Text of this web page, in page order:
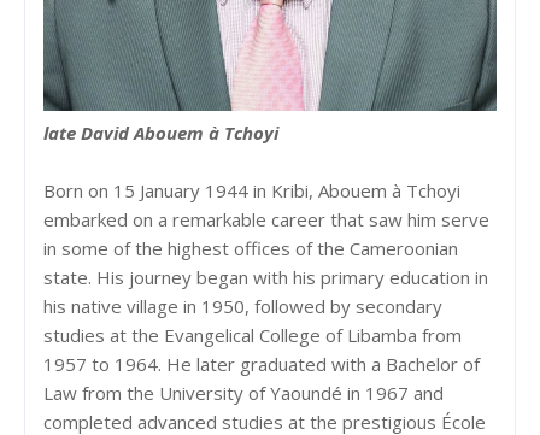
late David Abouem à Tchoyi
Born on 15 January 1944 in Kribi, Abouem à Tchoyi
embarked on a remarkable career that saw him serve
in some of the highest offices of the Cameroonian
state. His journey began with his primary education in
his native village in 1950, followed by secondary
studies at the Evangelical College of Libamba from
1957 to 1964. He later graduated with a Bachelor of
Law from the University of Yaoundé in 1967 and
completed advanced studies at the prestigious École